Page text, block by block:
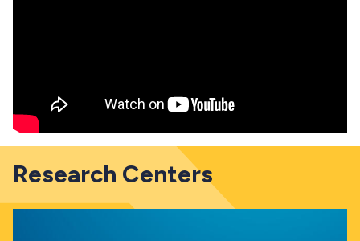
Research Centers